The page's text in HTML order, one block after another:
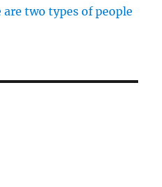
are two types of people